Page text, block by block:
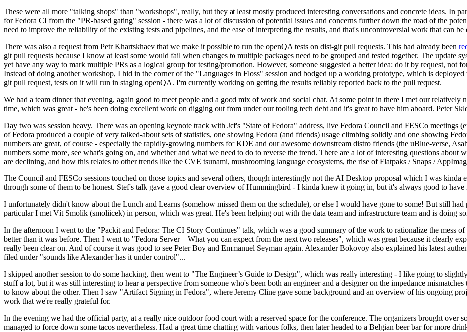
These were all more "talking shops" than "workshops", really, but they at least mostly produced interesting conversations and concrete ideas. In
for Fedora CI from the "PR-based gating" session - there was a lot of discussion of potential issues and concerns further down the road of the
need to improve the reliability of the existing tests and pipelines, and the ease of interpreting the results, and that's uncontroversial work that can be
There was also a request from Petr Khartskhaev that we make it possible to run the openQA tests on dist-git pull requests. This had already been
git pull requests because I know at least some would fail when changes to multiple packages need to be grouped and tested together. The update
yet have any way to mark multiple PRs as a logical group for testing/promotion. However, someone suggested a better idea: do it by request, not
Instead of doing another workshop, I hid in the corner of the "Languages in Floss" session and bodged up a working prototype, which is
git pull request, tests on it will run in staging openQA. I'm currently working on getting the results reliably reported back to the pull request.
We had a team dinner that evening, again good to meet people and a good mix of work and social chat. At some point in there I met our relatively
time, which was great - he's been doing excellent work on digging out from under our tooling tech debt and it's great to have him aboard. Peter
Day two was session heavy. There was an opening keynote track with Jef's "State of Fedora" address, live Fedora Council and FESCo meetings
of Fedora produced a couple of very talked-about sets of statistics, one showing Fedora (and friends) usage climbing solidly and one showing
numbers are great, of course - especially the rapidly-growing numbers for KDE and our awesome downstream distro friends (the uBlue-verse,
numbers some more, see what's going on, and whether and what we need to do to reverse the trend. There are a lot of interesting questions
are declining, and how this relates to other trends like the CVE tsunami, mushrooming language ecosystems, the rise of Flatpaks / Snaps /
The Council and FESCo sessions touched on those topics and several others, though interestingly not the AI Desktop proposal which I was kinda
through some of them to be honest. Stef's talk gave a good clear overview of Hummingbird - I kinda knew it going in, but it's always good to
I unfortunately didn't know about the Lunch and Learns (somehow missed them on the schedule), or else I would have gone to some! But still
particular I met Vít Smolík (smoliicek) in person, which was great. He's been helping out with the data team and infrastructure team and is doing
In the afternoon I went to the "Packit and Fedora: The CI Story Continues" talk, which was a good summary of the work to rationalize the mess
better than it was before. Then I went to "Fedora Server – What you can expect from the next two releases", which was great because it clearly
really been clear on. And of course it was good to see Peter Boy and Emmanuel Seyman again. Alexander Bokovoy also explained his latest
filed under "sounds like Alexander has it under control"...
I skipped another session to do some hacking, then went to "The Engineer’s Guide to Design", which was really interesting - I like going to
stuff a lot, but it was still interesting to hear a perspective from someone who's been both an engineer and a designer on the impedance
to know about the other. Then I saw "Artifact Signing in Fedora", where Jeremy Cline gave some background and an overview of his ongoing
work that we're really grateful for.
In the evening we had the official party, at a really nice outdoor food court with a reserved space for the conference. The organizers brought over
managed to force down some tacos nevertheless. Had a great time chatting with various folks, then later headed to a Belgian beer bar for more